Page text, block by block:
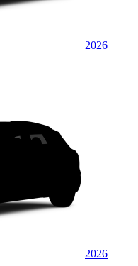
2026
2026